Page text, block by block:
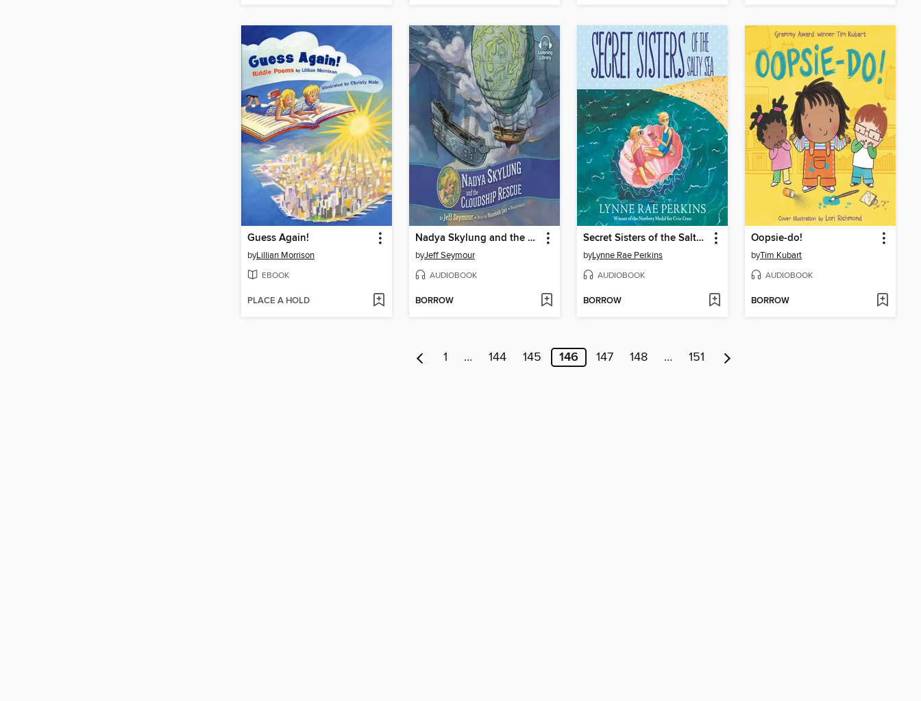
Guess Again!
byLillian Morrison
EBOOK
PLACE A HOLD
Nadya Skylung and the Cloudship Rescue
byJeff Seymour
AUDIOBOOK
BORROW
Secret Sisters of the Salty Sea
byLynne Rae Perkins
AUDIOBOOK
BORROW
Oopsie-do!
byTim Kubart
AUDIOBOOK
BORROW
1 … 144 145 146 147 148 … 151